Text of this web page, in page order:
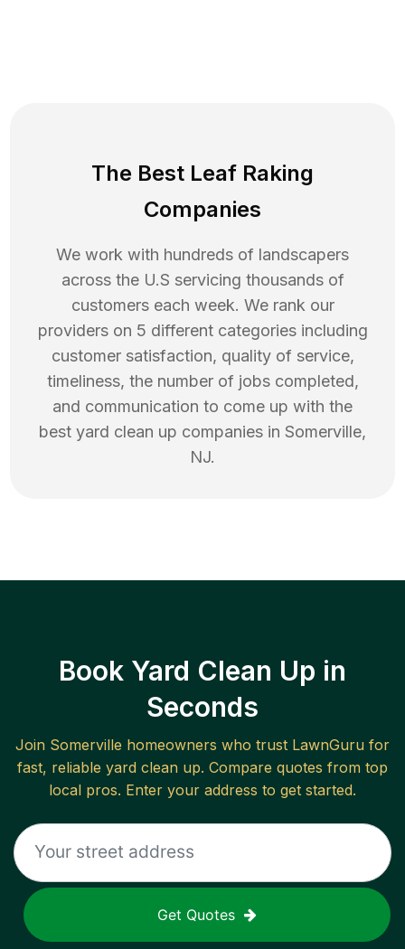
The Best Leaf Raking
Companies
We work with hundreds of landscapers
across the U.S servicing thousands of
customers each week. We rank our
providers on 5 different categories including
customer satisfaction, quality of service,
timeliness, the number of jobs completed,
and communication to come up with the
best yard clean up companies in Somerville,
NJ.
Book Yard Clean Up in
Seconds
Join Somerville homeowners who trust LawnGuru for
fast, reliable yard clean up. Compare quotes from top
local pros. Enter your address to get started.
Get Quotes